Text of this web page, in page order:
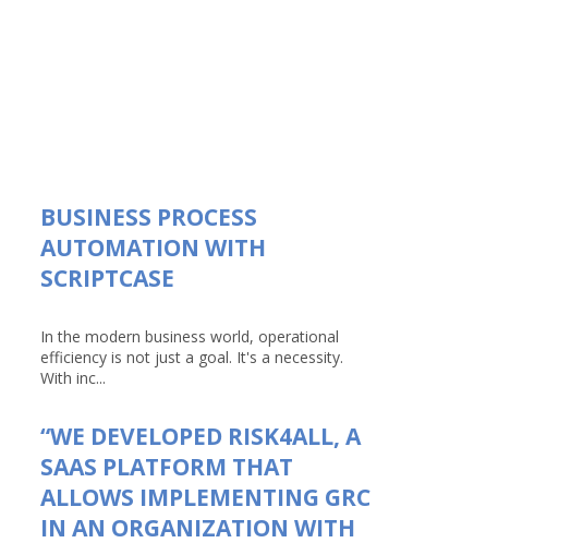
BUSINESS PROCESS
AUTOMATION WITH
SCRIPTCASE
In the modern business world, operational
efficiency is not just a goal. It's a necessity.
With inc...
“WE DEVELOPED RISK4ALL, A
SAAS PLATFORM THAT
ALLOWS IMPLEMENTING GRC
IN AN ORGANIZATION WITH